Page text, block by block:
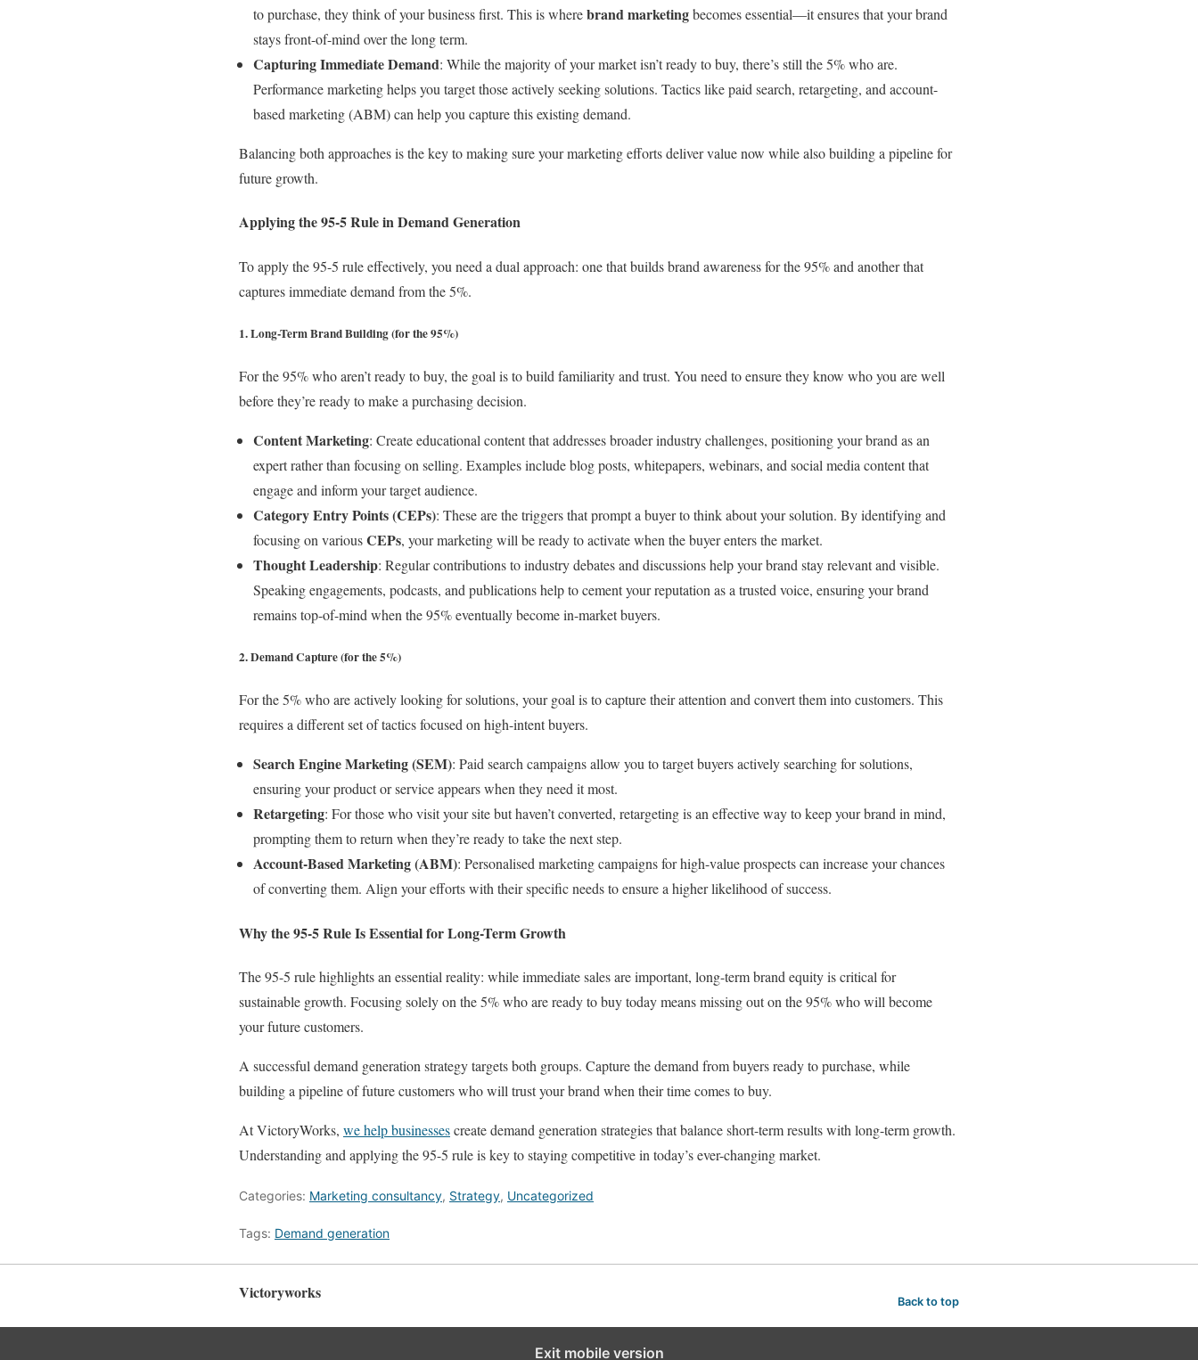
to purchase, they think of your business first. This is wherebrand marketingbecomes essential—it ensures that your brand
stays front-of-mind over the long term.
Capturing Immediate Demand: While the majority of your market isn’t ready to buy, there’s still the 5% who are.
Performance marketing helps you target those actively seeking solutions. Tactics like paid search, retargeting, and account-
based marketing (ABM) can help you capture this existing demand.
Balancing both approaches is the key to making sure your marketing efforts deliver value now while also building a pipeline for
future growth.
Applying the 95-5 Rule in Demand Generation
To apply the 95-5 rule effectively, you need a dual approach: one that builds brand awareness for the 95% and another that
captures immediate demand from the 5%.
1. Long-Term Brand Building (for the 95%)
For the 95% who aren’t ready to buy, the goal is to build familiarity and trust. You need to ensure they know who you are well
before they’re ready to make a purchasing decision.
Content Marketing: Create educational content that addresses broader industry challenges, positioning your brand as an
expert rather than focusing on selling. Examples include blog posts, whitepapers, webinars, and social media content that
engage and inform your target audience.
Category Entry Points (CEPs): These are the triggers that prompt a buyer to think about your solution. By identifying and
focusing on variousCEPs, your marketing will be ready to activate when the buyer enters the market.
Thought Leadership: Regular contributions to industry debates and discussions help your brand stay relevant and visible.
Speaking engagements, podcasts, and publications help to cement your reputation as a trusted voice, ensuring your brand
remains top-of-mind when the 95% eventually become in-market buyers.
2. Demand Capture (for the 5%)
For the 5% who are actively looking for solutions, your goal is to capture their attention and convert them into customers. This
requires a different set of tactics focused on high-intent buyers.
Search Engine Marketing (SEM): Paid search campaigns allow you to target buyers actively searching for solutions,
ensuring your product or service appears when they need it most.
Retargeting: For those who visit your site but haven’t converted, retargeting is an effective way to keep your brand in mind,
prompting them to return when they’re ready to take the next step.
Account-Based Marketing (ABM): Personalised marketing campaigns for high-value prospects can increase your chances
of converting them. Align your efforts with their specific needs to ensure a higher likelihood of success.
Why the 95-5 Rule Is Essential for Long-Term Growth
The 95-5 rule highlights an essential reality: while immediate sales are important, long-term brand equity is critical for
sustainable growth. Focusing solely on the 5% who are ready to buy today means missing out on the 95% who will become
your future customers.
A successful demand generation strategy targets both groups. Capture the demand from buyers ready to purchase, while
building a pipeline of future customers who will trust your brand when their time comes to buy.
At VictoryWorks, we help businessescreate demand generation strategies that balance short-term results with long-term growth.
Understanding and applying the 95-5 rule is key to staying competitive in today’s ever-changing market.
Categories: Marketing consultancy, Strategy, Uncategorized
Tags: Demand generation
Victoryworks Back to top
Exit mobile version